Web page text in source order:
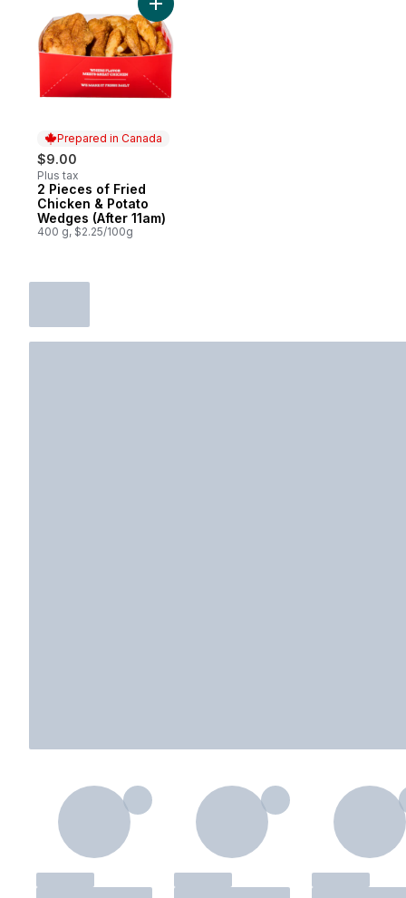
Prepared in Canada
$9.00
Plus tax
Prepared in Canada
2 Pieces of Fried
Chicken & Potato
Wedges (After 11am)
400 g, $2.25/100g
Add 2 Pieces of Fried Chicken & Potato